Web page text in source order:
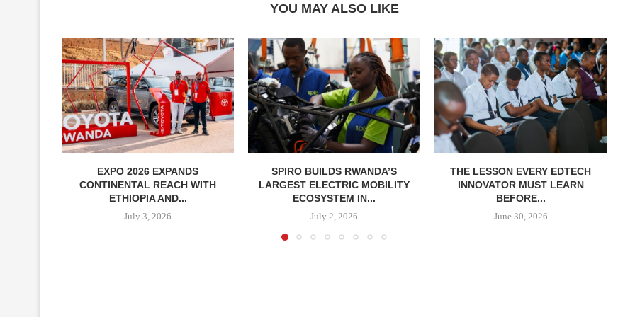
YOU MAY ALSO LIKE
EXPO 2026 EXPANDS
CONTINENTAL REACH WITH
ETHIOPIA AND...
July 3, 2026
SPIRO BUILDS RWANDA’S
LARGEST ELECTRIC MOBILITY
ECOSYSTEM IN...
July 2, 2026
THE LESSON EVERY EDTECH
INNOVATOR MUST LEARN
BEFORE...
June 30, 2026